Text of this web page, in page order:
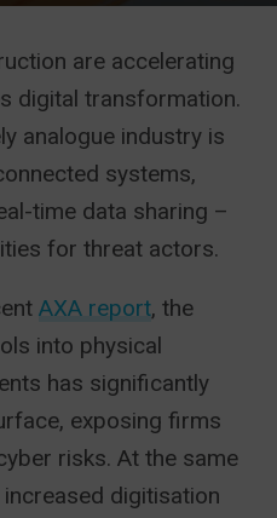
are accelerating
digital transformation.
analogue industry is
systems,
time data sharing –
for threat actors.
AXA report, the
into physical
has significantly
exposing firms
risks. At the same
digitisation